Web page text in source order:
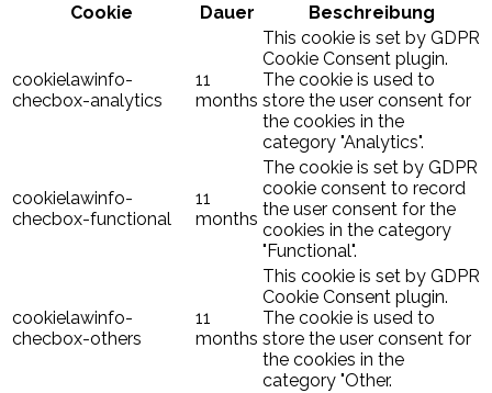
Cookie
Dauer Beschreibung
cookielawinfo-
checbox-analytics
11
months
This cookie is set by GDPR
Cookie Consent plugin.
The cookie is used to
store the user consent for
the cookies in the
category "Analytics".
cookielawinfo-
checbox-functional
11
months
The cookie is set by GDPR
cookie consent to record
the user consent for the
cookies in the category
"Functional".
cookielawinfo-
checbox-others
11
months
This cookie is set by GDPR
Cookie Consent plugin.
The cookie is used to
store the user consent for
the cookies in the
category "Other.